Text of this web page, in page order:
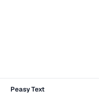
Peasy Text